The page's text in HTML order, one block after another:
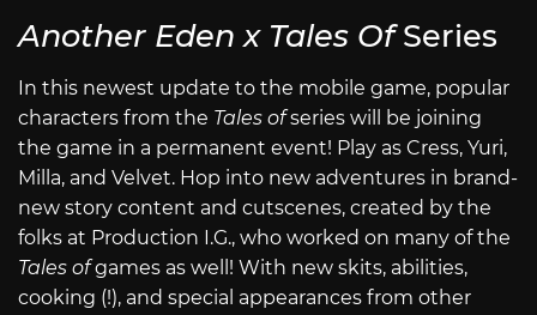
Another Eden x Tales OfSeries
In this newest update to the mobile game, popular
characters from the Tales ofseries will be joining
the game in a permanent event! Play as Cress, Yuri,
Milla, and Velvet. Hop into new adventures in brand-
new story content and cutscenes, created by the
folks at Production I.G., who worked on many of the
Tales ofgames as well! With new skits, abilities,
cooking (!), and special appearances from other